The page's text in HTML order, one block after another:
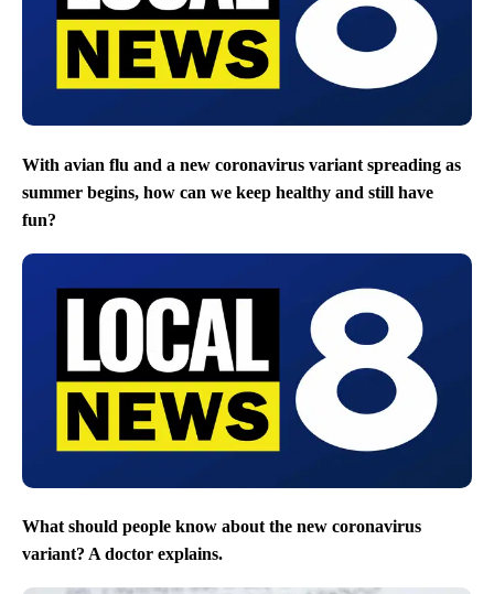
With avian flu and a new coronavirus variant spreading as
summer begins, how can we keep healthy and still have
fun?
What should people know about the new coronavirus
variant? A doctor explains.